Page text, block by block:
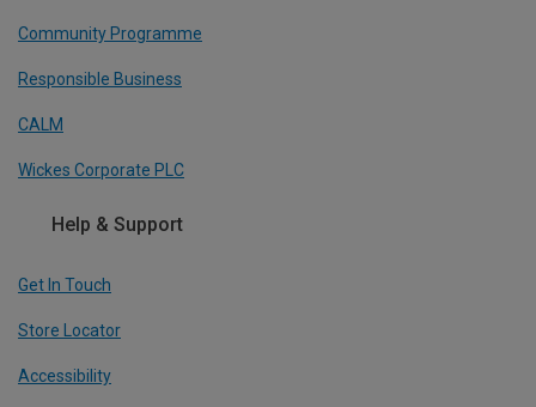
Community Programme
Responsible Business
CALM
Wickes Corporate PLC
Help & Support
Get In Touch
Store Locator
Accessibility